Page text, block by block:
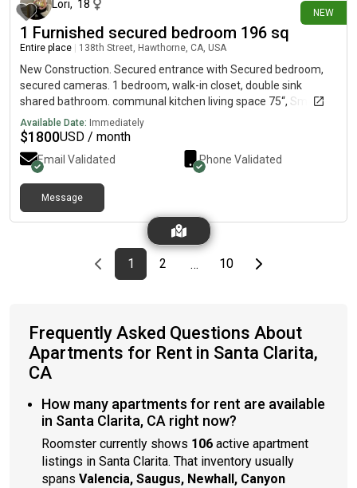
NEW
Lori, 18
1 Furnished secured bedroom 196 sq
Entire place 138th Street, Hawthorne, CA, USA
New Construction. Secured entrance with Secured bedroom,
secured cameras. 1 bedroom, walk-in closet, double sink
shared bathroom. communal kitchen living space 75“, Smart
TV, Wi-Fi one parking space. Washer/dryer. Air
Conditioning/Heating. A calm, relaxing patio in front of the
property. Single people preferred. No smoking/drugs or a
medicinal activities. Not accepting pets at this time.
Available Date: Immediately
$1800USD / month
Email Validated Phone Validated
Message
Previous page
page
1First page
page
2 … page
10Last pageNext page
Frequently Asked Questions About
Apartments for Rent in Santa Clarita,
CA
How many apartments for rent are available
in Santa Clarita, CA right now?
Roomster currently shows 106 active apartment
listings in Santa Clarita. That inventory usually
spans Valencia, Saugus, Newhall, Canyon